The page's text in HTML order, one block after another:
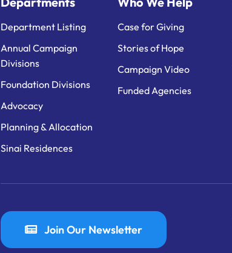
Department Listing
Annual Campaign
Divisions
Foundation Divisions
Advocacy
Planning & Allocation
Sinai Residences
Case for Giving
Stories of Hope
Campaign Video
Funded Agencies
Join Our Newsletter